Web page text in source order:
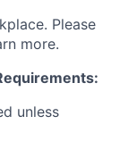
Please
more.
unless